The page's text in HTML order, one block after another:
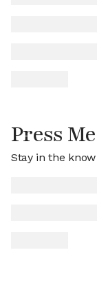
Press
Stay in the